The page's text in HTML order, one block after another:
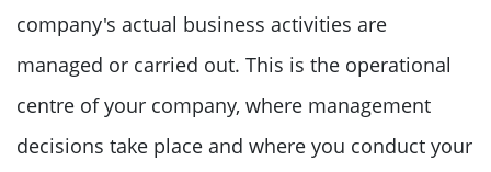
company's actual business activities are
managed or carried out. This is the operational
centre of your company, where management
decisions take place and where you conduct your